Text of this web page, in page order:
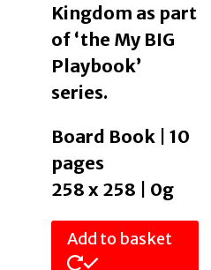
Kingdom as part
of ‘the My BIG
Playbook’
series.
Board Book | 10
pages
258 x 258 | 0g
Add to basket